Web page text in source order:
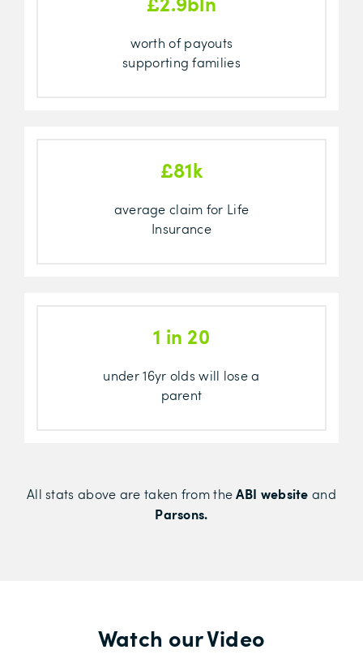
worth of payouts
supporting families
£81k
average claim for Life
Insurance
1 in 20
under 16yr olds will lose a
parent
All stats above are taken from theABI website and
Parsons.
Watch our Video